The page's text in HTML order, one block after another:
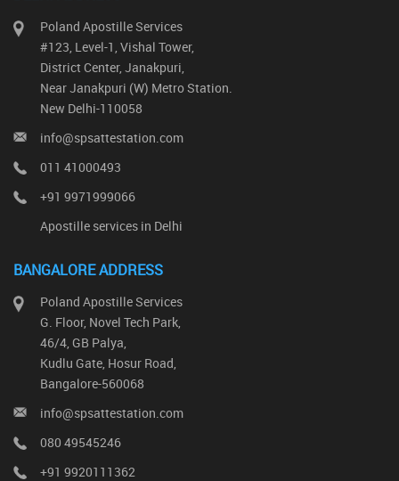
Poland Apostille Services
#123, Level-1, Vishal Tower,
District Center, Janakpuri,
Near Janakpuri (W) Metro Station.
New Delhi-110058
info@spsattestation.com
011 41000493
+91 9971999066
Apostille services in Delhi
BANGALORE ADDRESS
Poland Apostille Services
G. Floor, Novel Tech Park,
46/4, GB Palya,
Kudlu Gate, Hosur Road,
Bangalore-560068
info@spsattestation.com
080 49545246
+91 9920111362